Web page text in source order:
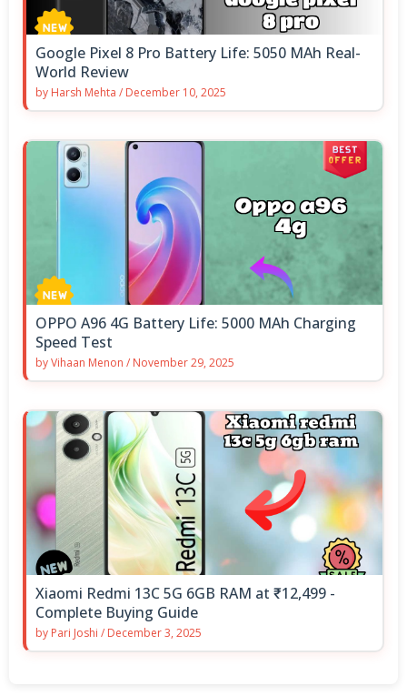
Google Pixel 8 Pro Battery Life: 5050 MAh Real-
World Review
by Harsh Mehta / December 10, 2025
OPPO A96 4G Battery Life: 5000 MAh Charging
Speed Test
byVihaan Menon / November 29, 2025
Xiaomi Redmi 13C 5G 6GB RAM at ₹12,499 -
Complete Buying Guide
by Pari Joshi / December 3, 2025